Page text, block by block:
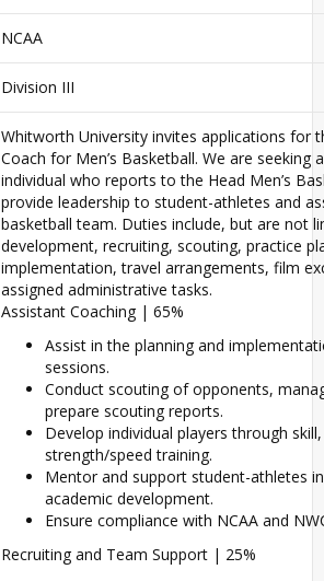
NCAA
Division III
Whitworth University invites applications for
Coach for Men’s Basketball. We are seeking
individual who reports to the Head Men’s
provide leadership to student-athletes and
basketball team. Duties include, but are not
development, recruiting, scouting, practice
implementation, travel arrangements, film
assigned administrative tasks.
Assistant Coaching | 65%
Assist in the planning and
sessions.
Conduct scouting of opponents,
prepare scouting reports.
Develop individual players through
strength/speed training.
Mentor and support student-athletes
academic development.
Ensure compliance with NCAA and
Recruiting and Team Support | 25%